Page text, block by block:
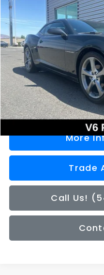
VIN:
2G1FB1E32E9276022Stock:
49,300 mi
Doc Fee
Sale Price
More
Trade
Call Us!